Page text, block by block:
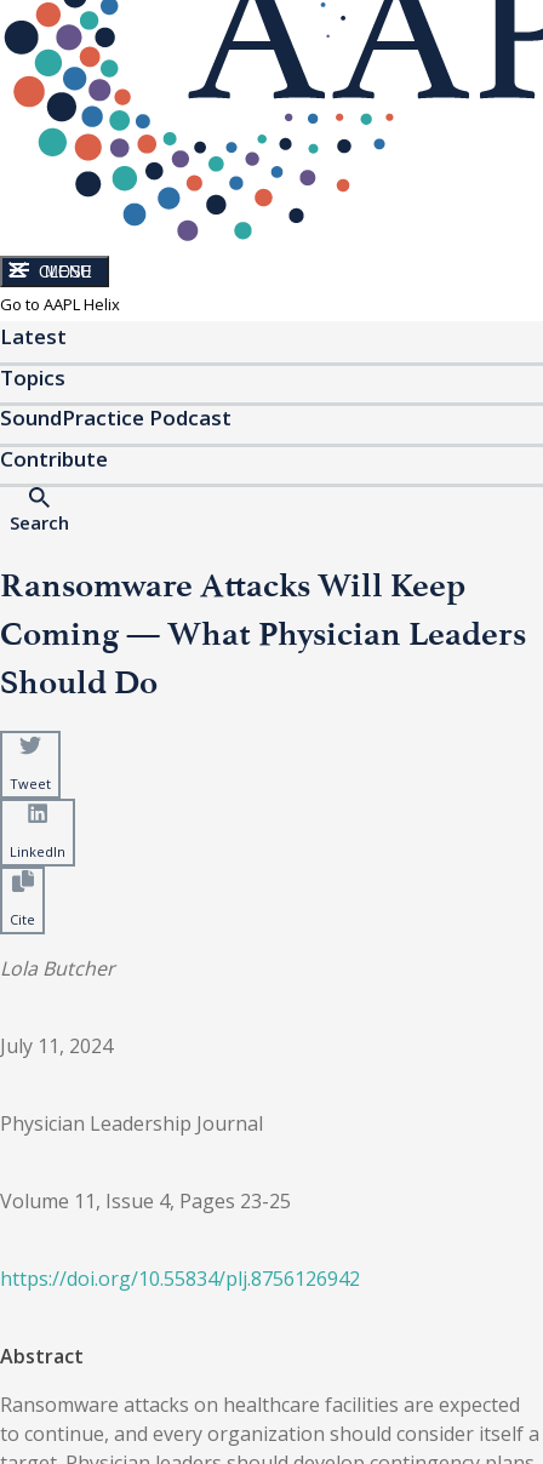
CLOSE
MENU
Go to AAPL Helix
Latest
Topics
SoundPractice Podcast
Contribute
Search
Ransomware Attacks Will Keep
Coming — What Physician Leaders
Should Do
Tweet
LinkedIn
Cite
Lola Butcher
July 11, 2024
Physician Leadership Journal
Volume 11, Issue 4, Pages 23-25
https://doi.org/10.55834/plj.8756126942
Abstract
Ransomware attacks on healthcare facilities are expected
to continue, and every organization should consider itself a